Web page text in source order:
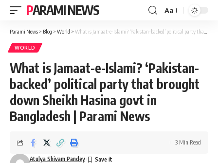
PARAMI NEWS
Font
Resizer
Aa
Parami News > Blog > World > What is Jamaat-e-Islami? ‘Pakistan-backed’ political party that brought down Sheikh Hasina govt in Bangladesh | Parami News
WORLD
What is Jamaat-e-Islami? ‘Pakistan-
backed’ political party that brought
down Sheikh Hasina govt in
Bangladesh | Parami News
Atulya Shivam Pandey
3 Min Read